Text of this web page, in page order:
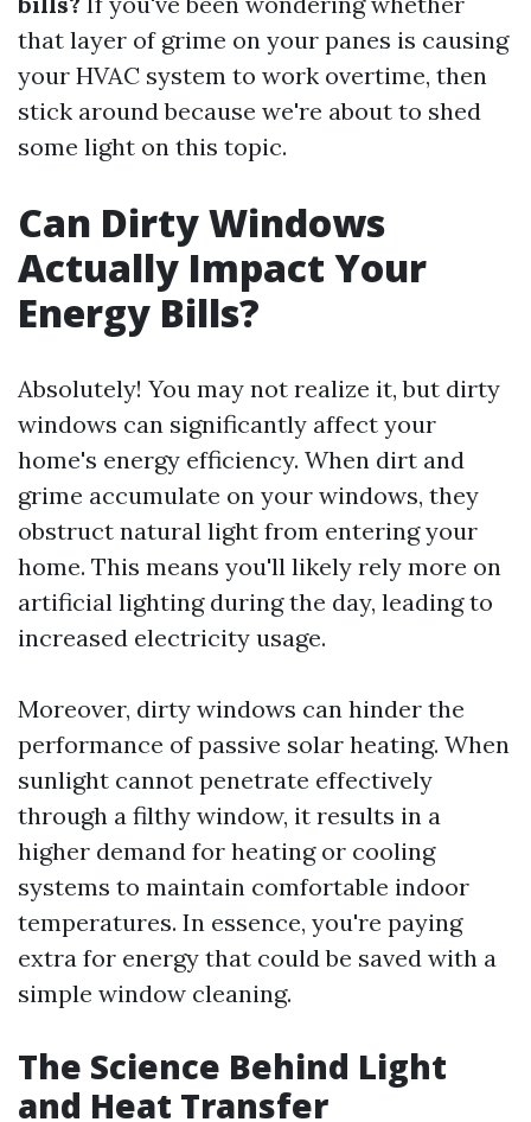
that layer of grime on your panes is causing
your HVAC system to work overtime, then
stick around because we're about to shed
some light on this topic.
Can Dirty Windows
Actually Impact Your
Energy Bills?
Absolutely! You may not realize it, but dirty
windows can significantly affect your
home's energy efficiency. When dirt and
grime accumulate on your windows, they
obstruct natural light from entering your
home. This means you'll likely rely more on
artificial lighting during the day, leading to
increased electricity usage.
Moreover, dirty windows can hinder the
performance of passive solar heating. When
sunlight cannot penetrate effectively
through a filthy window, it results in a
higher demand for heating or cooling
systems to maintain comfortable indoor
temperatures. In essence, you're paying
extra for energy that could be saved with a
simple window cleaning.
The Science Behind Light
and Heat Transfer